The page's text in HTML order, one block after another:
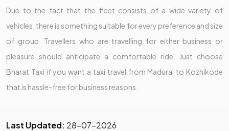
Due to the fact that the fleet consists of a wide variety of
vehicles, there is something suitable for every preference and size
of group. Travellers who are travelling for either business or
pleasure should anticipate a comfortable ride. Just choose
Bharat Taxi if you want a taxi travel from Madurai to Kozhikode
that is hassle-free for business reasons.
Last Updated: 28-07-2026